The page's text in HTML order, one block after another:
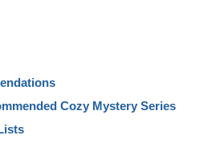
Cozy Mystery Series